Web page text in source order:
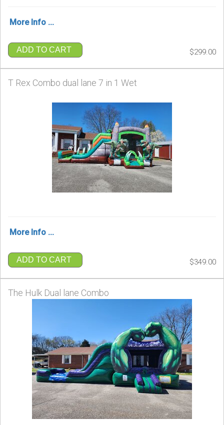
More Info ...
ADD TO CART $299.00
T Rex Combo dual lane 7 in 1 Wet
More Info ...
ADD TO CART $349.00
The Hulk Dual lane Combo